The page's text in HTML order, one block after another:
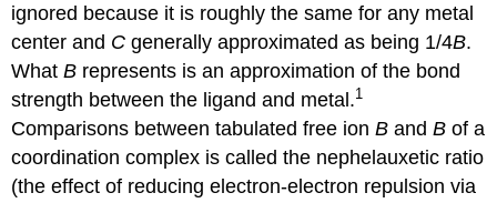
ignored because it is roughly the same for any metal
center and C generally approximated as being 1/4B.
WhatB represents is an approximation of the bond
strength between the ligand and metal.1
Comparisons between tabulated free ionB andBof a
coordination complex is called the nephelauxetic ratio
(the effect of reducing electron-electron repulsion via